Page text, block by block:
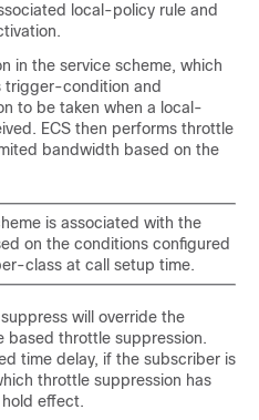
local-policy rule and
in the service scheme, which
trigger-condition and
to be taken when a local-
ECS then performs throttle
bandwidth based on the
is associated with the
on the conditions configured
class at call setup time.
will override the
based throttle suppression.
time delay, if the subscriber is
throttle suppression has
effect.